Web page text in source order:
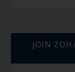
JOIN